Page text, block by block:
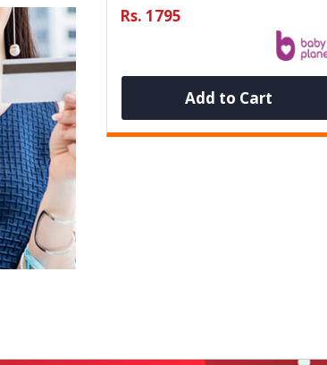
Rs. 1795
Add to Cart